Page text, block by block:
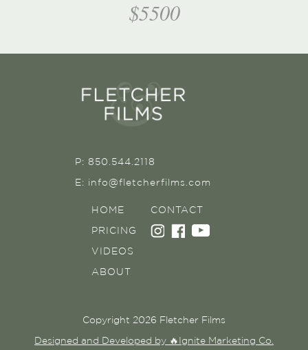
$5500
P: 850.544.2118
E: info@fletcherfilms.com
HOME
PRICING
VIDEOS
ABOUT
CONTACT
Copyright 2026 Fletcher Films
Designed and Developed by 🔥Ignite Marketing Co.